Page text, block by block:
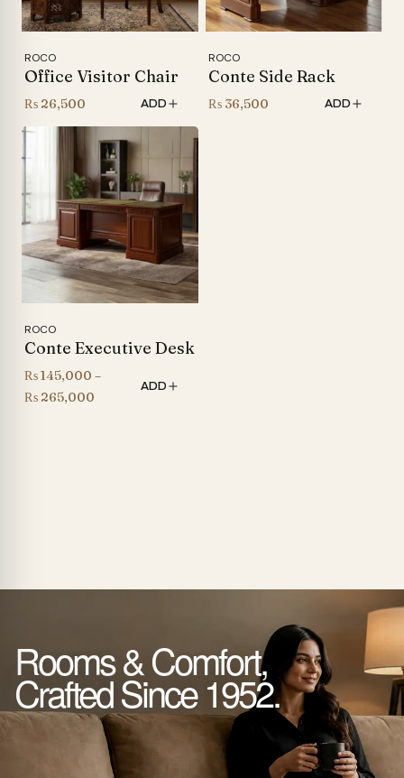
ROCO
Office Visitor Chair
₨ 26,500 ADD
ROCO
Conte Side Rack
₨ 36,500 ADD
ROCO
Conte Executive Desk
₨145,000 –
₨ 265,000
ADD
Rooms & Comfort,
Crafted Since 1952.